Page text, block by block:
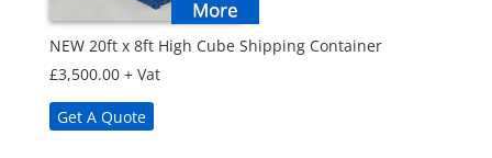
NEW 20ft x 8ft High Cube Shipping Container
£3,500.00 + Vat
Get A Quote